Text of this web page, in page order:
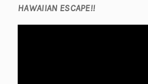
HAWAIIAN ESCAPE!!